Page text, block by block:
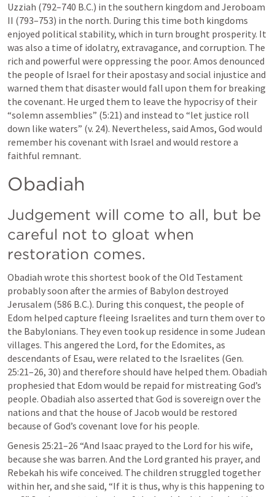
Uzziah (792–740 B.C.) in the southern kingdom and Jeroboam
II (793–753) in the north. During this time both kingdoms
enjoyed political stability, which in turn brought prosperity. It
was also a time of idolatry, extravagance, and corruption. The
rich and powerful were oppressing the poor. Amos denounced
the people of Israel for their apostasy and social injustice and
warned them that disaster would fall upon them for breaking
the covenant. He urged them to leave the hypocrisy of their
“solemn assemblies” (5:21) and instead to “let justice roll
down like waters” (v. 24). Nevertheless, said Amos, God would
remember his covenant with Israel and would restore a
faithful remnant.
Obadiah
Judgement will come to all, but be
careful not to gloat when
restoration comes.
Obadiah wrote this shortest book of the Old Testament
probably soon after the armies of Babylon destroyed
Jerusalem (586 B.C.). During this conquest, the people of
Edom helped capture fleeing Israelites and turn them over to
the Babylonians. They even took up residence in some Judean
villages. This angered the Lord, for the Edomites, as
descendants of Esau, were related to the Israelites (Gen.
25:21–26, 30) and therefore should have helped them. Obadiah
prophesied that Edom would be repaid for mistreating God’s
people. Obadiah also asserted that God is sovereign over the
nations and that the house of Jacob would be restored
because of God’s covenant love for his people.
Genesis 25:21–26 “And Isaac prayed to the Lord for his wife,
because she was barren. And the Lord granted his prayer, and
Rebekah his wife conceived. The children struggled together
within her, and she said, “If it is thus, why is this happening to